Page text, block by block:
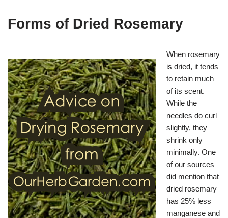
Forms of Dried Rosemary
When rosemary
is dried, it tends
to retain much
of its scent.
While the
needles do curl
slightly, they
shrink only
minimally. One
of our sources
did mention that
dried rosemary
has 25% less
manganese and